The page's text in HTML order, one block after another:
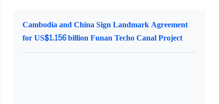
Cambodia and China Sign Landmark Agreement
for US$1.156 billion Funan Techo Canal Project